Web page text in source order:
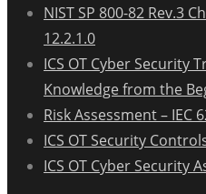
NIST SP 800-82 Rev.3
12.2.1.0
ICS OT Cyber Security
Knowledge from the
Risk Assessment – IEC
ICS OT Security
ICS OT Cyber Security